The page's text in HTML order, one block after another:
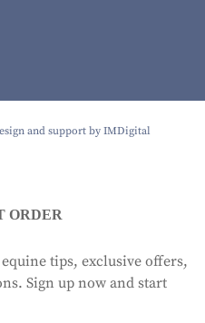
and support by IMDigital
ORDER
tips, exclusive offers,
Sign up now and start